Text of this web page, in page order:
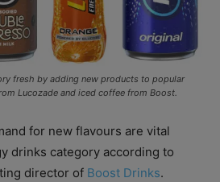
fresh by adding new products to popular
Lucozade and iced coffee from Boost.
for new flavours are vital
drinks category according to
director of Boost Drinks.